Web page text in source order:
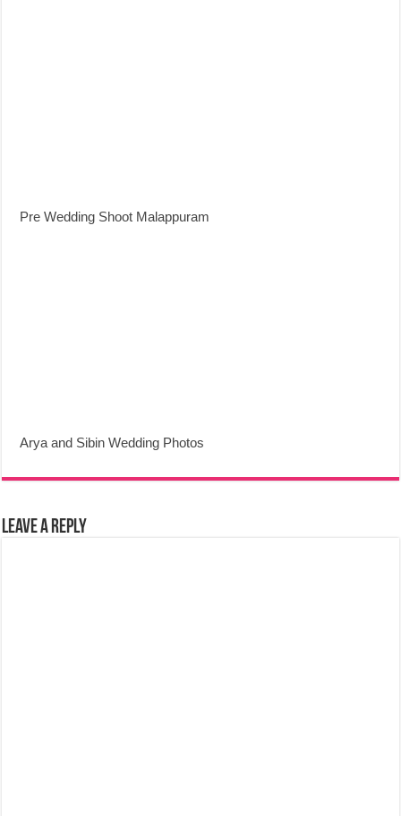
Pre Wedding Shoot Malappuram
Arya and Sibin Wedding Photos
Leave a Reply